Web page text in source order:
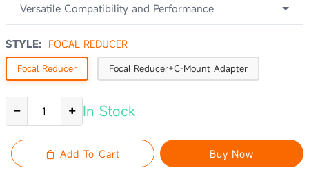
Versatile Compatibility and Performance
STYLE: FOCAL REDUCER
Focal Reducer Focal Reducer+C-Mount Adapter
In Stock
Add To Cart Buy Now